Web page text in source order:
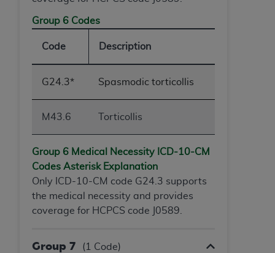
Group 6 Codes
Code Description
G24.3* Spasmodic torticollis
M43.6 Torticollis
Group 6 Medical Necessity ICD-10-CM
Codes Asterisk Explanation
Only ICD-10-CM code G24.3 supports
the medical necessity and provides
coverage for HCPCS code J0589.
Group 7 (1 Code)